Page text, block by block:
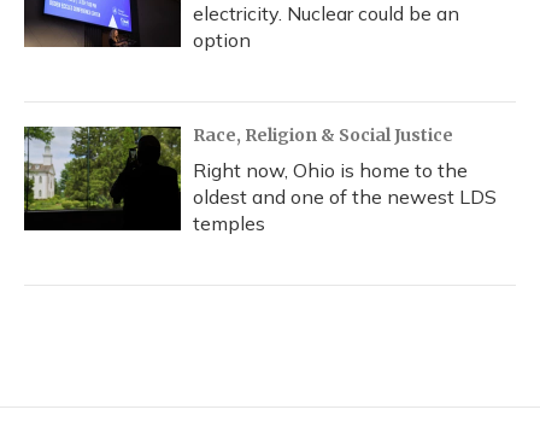
electricity. Nuclear could be an
option
Race, Religion & Social Justice
Right now, Ohio is home to the
oldest and one of the newest LDS
temples